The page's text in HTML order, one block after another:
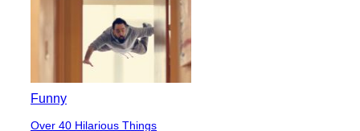
Funny
Over 40 Hilarious Things